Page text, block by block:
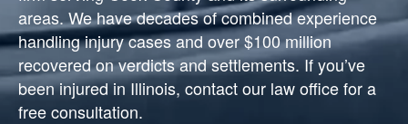
areas. We have decades of combined experience
handling injury cases and over $100 million
recovered on verdicts and settlements. If you’ve
been injured in Illinois, contact our law office for a
free consultation.